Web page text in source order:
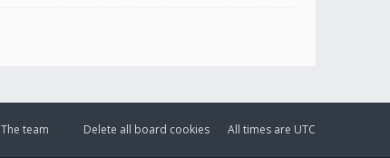
All times are UTC
Delete all board cookies
The team